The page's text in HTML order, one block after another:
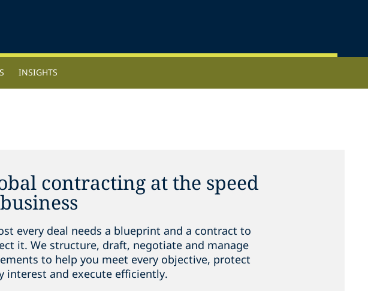
INSIGHTS
contracting at the speed
every deal needs a blueprint and a contract to
it. We structure, draft, negotiate and manage
to help you meet every objective, protect
interest and execute efficiently.